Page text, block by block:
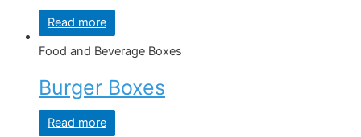
Read more
Food and Beverage Boxes
Burger Boxes
Read more